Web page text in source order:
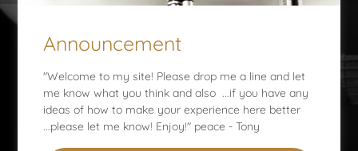
Welcome to my Official Website
Announcement
"Welcome to my site! Please drop me a line and let
me know what you think and also ...if you have any
ideas of how to make your experience here better
...please let me know! Enjoy!" peace - Tony